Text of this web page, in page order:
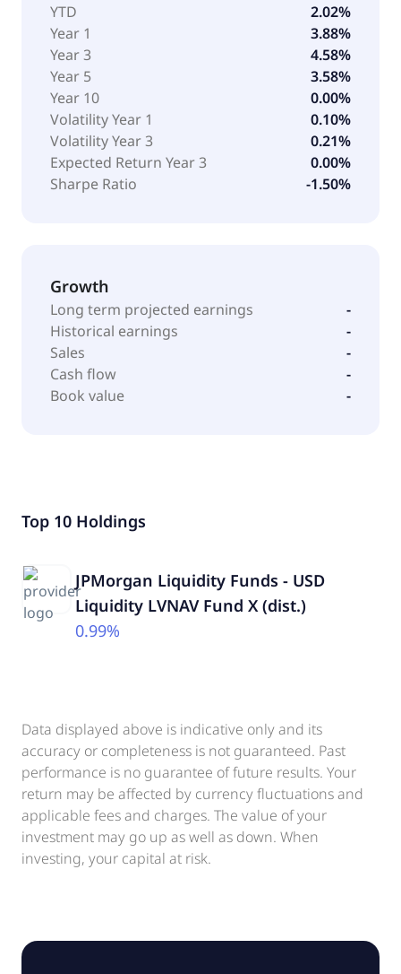
YTD
2.02%
Year 1
3.88%
Year 3
4.58%
Year 5
3.58%
Year 10
0.00%
Volatility Year 1
0.10%
Volatility Year 3
0.21%
Expected Return Year 3
0.00%
Sharpe Ratio
-1.50%
Growth
Long term projected earnings
-
Historical earnings
-
Sales
-
Cash flow
-
Book value
-
Top 10 Holdings
JPMorgan Liquidity Funds - USD
Liquidity LVNAV Fund X (dist.)
0.99%
Data displayed above is indicative only and its
accuracy or completeness is not guaranteed. Past
performance is no guarantee of future results. Your
return may be affected by currency fluctuations and
applicable fees and charges. The value of your
investment may go up as well as down. When
investing, your capital at risk.